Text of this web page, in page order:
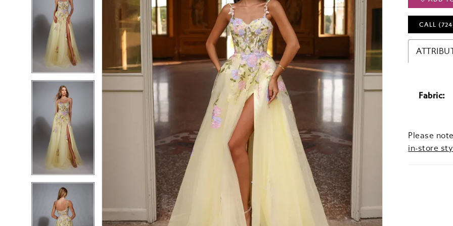
CALL
Fabric:
Please
in-store